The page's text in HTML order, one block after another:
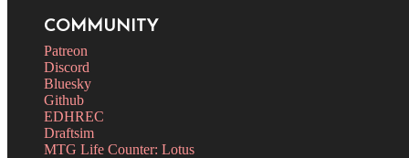
COMMUNITY
Patreon
Discord
Bluesky
Github
EDHREC
Draftsim
MTG Life Counter: Lotus